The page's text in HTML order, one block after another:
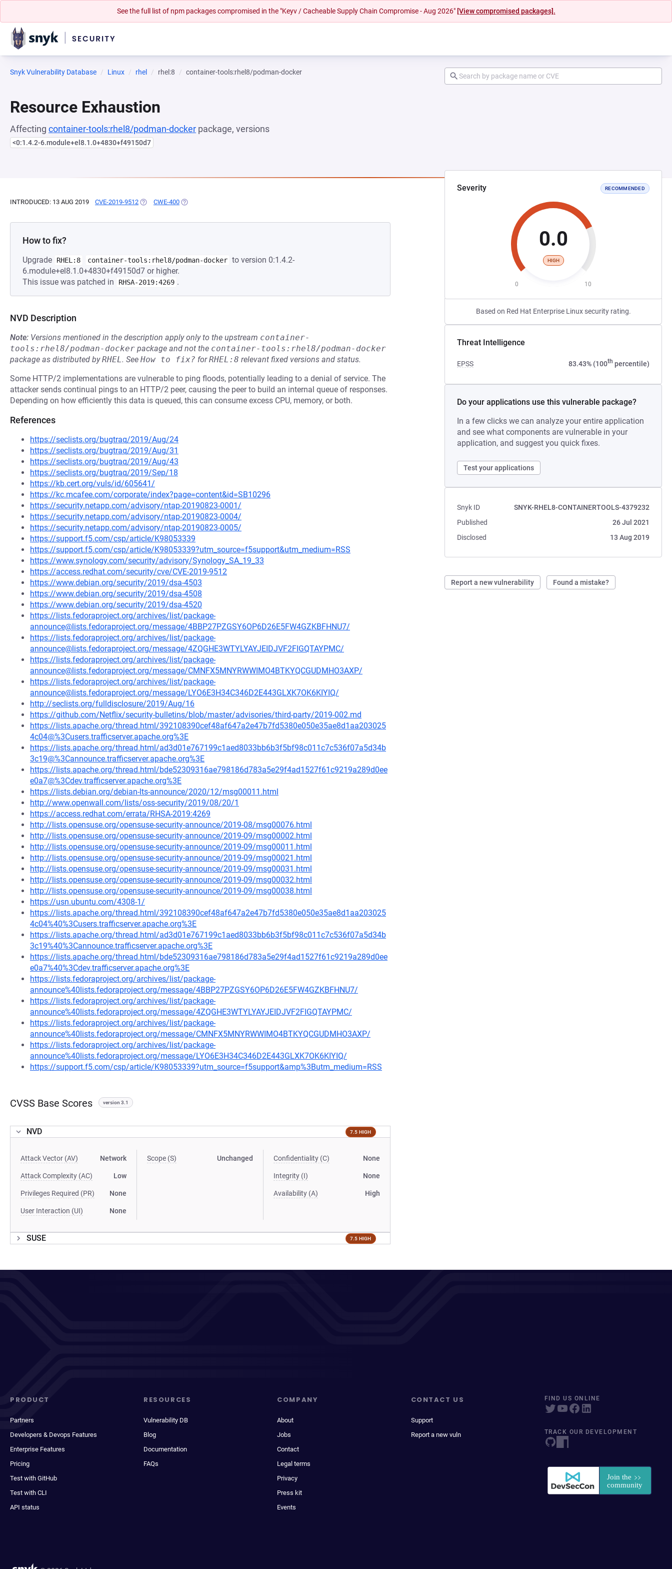
See the full list of npm packages compromised in the "Keyv / Cacheable Supply Chain Compromise - Aug 2026" [View compromised packages].
Snyk Vulnerability Database Linux rhel rhel:8 container-tools:rhel8/podman-docker
Resource Exhaustion
Affecting container-tools:rhel8/podman-docker package, versions
<0:1.4.2-6.module+el8.1.0+4830+f49150d7
Severity RECOMMENDED
0.0
HIGH
0 10
Based on Red Hat Enterprise Linux security rating.
Threat Intelligence
EPSS 83.43% (100th percentile)
Do your applications use this vulnerable package?
In a few clicks we can analyze your entire application
and see what components are vulnerable in your
application, and suggest you quick fixes.
Test your applications
Snyk ID
SNYK-RHEL8-CONTAINERTOOLS-4379232
Published
26 Jul 2021
Disclosed
13 Aug 2019
Report a new vulnerability Found a mistake?
INTRODUCED: 13 AUG 2019 CVE-2019-9512 (OPENS IN A NEW TAB)
CWE-400 (OPENS IN A NEW TAB)
How to fix?
Upgrade RHEL:8 container-tools:rhel8/podman-docker to version 0:1.4.2-
6.module+el8.1.0+4830+f49150d7 or higher.
This issue was patched in
RHSA-2019:4269 .
NVD Description
Note: Versions mentioned in the description apply only to the upstream container-
tools:rhel8/podman-docker package and not the container-tools:rhel8/podman-docker
package as distributed byRHEL. See How to fix? forRHEL:8 relevant fixed versions and status.
Some HTTP/2 implementations are vulnerable to ping floods, potentially leading to a denial of service. The
attacker sends continual pings to an HTTP/2 peer, causing the peer to build an internal queue of responses.
Depending on how efficiently this data is queued, this can consume excess CPU, memory, or both.
References
https://seclists.org/bugtraq/2019/Aug/24
https://seclists.org/bugtraq/2019/Aug/31
https://seclists.org/bugtraq/2019/Aug/43
https://seclists.org/bugtraq/2019/Sep/18
https://kb.cert.org/vuls/id/605641/
https://kc.mcafee.com/corporate/index?page=content&id=SB10296
https://security.netapp.com/advisory/ntap-20190823-0001/
https://security.netapp.com/advisory/ntap-20190823-0004/
https://security.netapp.com/advisory/ntap-20190823-0005/
https://support.f5.com/csp/article/K98053339
https://support.f5.com/csp/article/K98053339?utm_source=f5support&utm_medium=RSS
https://www.synology.com/security/advisory/Synology_SA_19_33
https://access.redhat.com/security/cve/CVE-2019-9512
https://www.debian.org/security/2019/dsa-4503
https://www.debian.org/security/2019/dsa-4508
https://www.debian.org/security/2019/dsa-4520
https://lists.fedoraproject.org/archives/list/package-
announce@lists.fedoraproject.org/message/4BBP27PZGSY6OP6D26E5FW4GZKBFHNU7/
https://lists.fedoraproject.org/archives/list/package-
announce@lists.fedoraproject.org/message/4ZQGHE3WTYLYAYJEIDJVF2FIGQTAYPMC/
https://lists.fedoraproject.org/archives/list/package-
announce@lists.fedoraproject.org/message/CMNFX5MNYRWWIMO4BTKYQCGUDMHO3AXP/
https://lists.fedoraproject.org/archives/list/package-
announce@lists.fedoraproject.org/message/LYO6E3H34C346D2E443GLXK7OK6KIYIQ/
http://seclists.org/fulldisclosure/2019/Aug/16
https://github.com/Netflix/security-bulletins/blob/master/advisories/third-party/2019-002.md
https://lists.apache.org/thread.html/392108390cef48af647a2e47b7fd5380e050e35ae8d1aa203025
4c04@%3Cusers.trafficserver.apache.org%3E
https://lists.apache.org/thread.html/ad3d01e767199c1aed8033bb6b3f5bf98c011c7c536f07a5d34b
3c19@%3Cannounce.trafficserver.apache.org%3E
https://lists.apache.org/thread.html/bde52309316ae798186d783a5e29f4ad1527f61c9219a289d0ee
e0a7@%3Cdev.trafficserver.apache.org%3E
https://lists.debian.org/debian-lts-announce/2020/12/msg00011.html
http://www.openwall.com/lists/oss-security/2019/08/20/1
https://access.redhat.com/errata/RHSA-2019:4269
http://lists.opensuse.org/opensuse-security-announce/2019-08/msg00076.html
http://lists.opensuse.org/opensuse-security-announce/2019-09/msg00002.html
http://lists.opensuse.org/opensuse-security-announce/2019-09/msg00011.html
http://lists.opensuse.org/opensuse-security-announce/2019-09/msg00021.html
http://lists.opensuse.org/opensuse-security-announce/2019-09/msg00031.html
http://lists.opensuse.org/opensuse-security-announce/2019-09/msg00032.html
http://lists.opensuse.org/opensuse-security-announce/2019-09/msg00038.html
https://usn.ubuntu.com/4308-1/
https://lists.apache.org/thread.html/392108390cef48af647a2e47b7fd5380e050e35ae8d1aa203025
4c04%40%3Cusers.trafficserver.apache.org%3E
https://lists.apache.org/thread.html/ad3d01e767199c1aed8033bb6b3f5bf98c011c7c536f07a5d34b
3c19%40%3Cannounce.trafficserver.apache.org%3E
https://lists.apache.org/thread.html/bde52309316ae798186d783a5e29f4ad1527f61c9219a289d0ee
e0a7%40%3Cdev.trafficserver.apache.org%3E
https://lists.fedoraproject.org/archives/list/package-
announce%40lists.fedoraproject.org/message/4BBP27PZGSY6OP6D26E5FW4GZKBFHNU7/
https://lists.fedoraproject.org/archives/list/package-
announce%40lists.fedoraproject.org/message/4ZQGHE3WTYLYAYJEIDJVF2FIGQTAYPMC/
https://lists.fedoraproject.org/archives/list/package-
announce%40lists.fedoraproject.org/message/CMNFX5MNYRWWIMO4BTKYQCGUDMHO3AXP/
https://lists.fedoraproject.org/archives/list/package-
announce%40lists.fedoraproject.org/message/LYO6E3H34C346D2E443GLXK7OK6KIYIQ/
https://support.f5.com/csp/article/K98053339?utm_source=f5support&amp%3Butm_medium=RSS
CVSS Base Scores version 3.1
NVD 7.5 HIGH
Attack Vector (AV) Network
Attack Complexity (AC) Low
Privileges Required (PR) None
User Interaction (UI) None
Scope (S) Unchanged Confidentiality (C) None
Integrity (I) None
Availability (A) High
SUSE 7.5 HIGH
PRODUCT
Partners
Developers & Devops Features
Enterprise Features
Pricing
Test with GitHub
Test with CLI
API status
RESOURCES
Vulnerability DB
Blog
Documentation
FAQs
COMPANY
About
Jobs
Contact
Legal terms
Privacy
Press kit
Events
CONTACT US
Support
Report a new vuln
FIND US ONLINE
TRACK OUR DEVELOPMENT